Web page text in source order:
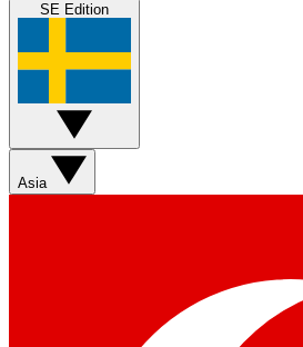
SE Edition
Asia